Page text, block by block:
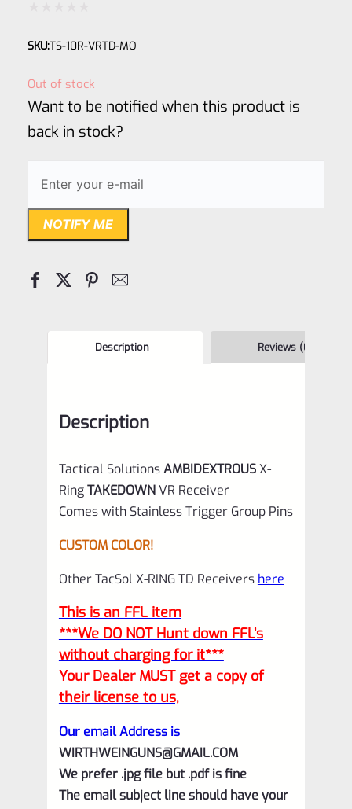
0
SKU:TS-10R-VRTD-MO
Out of stock
Want to be notified when this product is
back in stock?
NOTIFY ME
Description Reviews (0)
Description
Tactical SolutionsAMBIDEXTROUSX-
RingTAKEDOWNVR Receiver
Comes with Stainless Trigger Group Pins
CUSTOM COLOR!
Other TacSol X-RING TD Receivers here
This is an FFL item
***We DO NOT Hunt down FFL’s
without charging for it***
Your Dealer MUST get a copy of
their license to us,
Our email Address is
WIRTHWEINGUNS@GMAIL.COM
We prefer .jpg file but .pdf is fine
The email subject line should have your